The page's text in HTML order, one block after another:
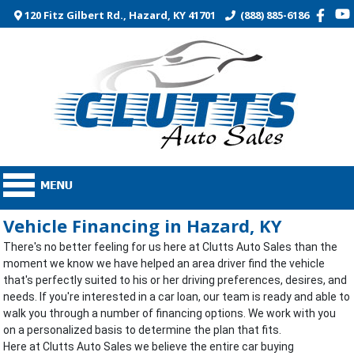
120 Fitz Gilbert Rd., Hazard, KY 41701 (888) 885-6186
Vehicle Financing in Hazard, KY
There's no better feeling for us here at Clutts Auto Sales than the
moment we know we have helped an area driver find the vehicle
that's perfectly suited to his or her driving preferences, desires, and
needs. If you're interested in a car loan, our team is ready and able to
walk you through a number of financing options. We work with you
on a personalized basis to determine the plan that fits.
Here at Clutts Auto Sales we believe the entire car buying